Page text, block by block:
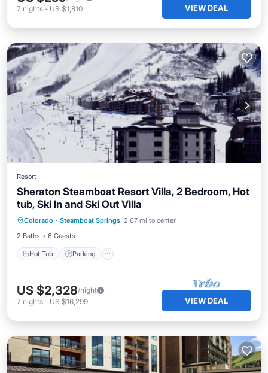
7 nights - US $1,810 VIEW DEAL
Resort
Sheraton Steamboat Resort Villa, 2 Bedroom, Hot
tub, Ski In and Ski Out Villa
Colorado · Steamboat Springs 2.67 mi to center
2 Baths
6 Guests
Hot Tub Parking
Hot Tub Parking
Balcony/Terrace
US $2,328/night
7 nights - US $16,299 VIEW DEAL